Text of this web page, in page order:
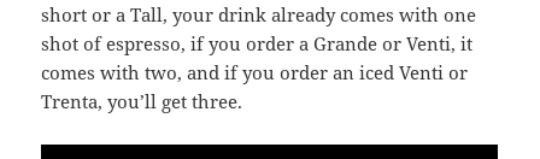
short or a Tall, your drink already comes with one
shot of espresso, if you order a Grande or Venti, it
comes with two, and if you order an iced Venti or
Trenta, you’ll get three.